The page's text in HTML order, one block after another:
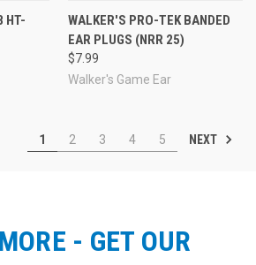
HT-
WALKER'S PRO-TEK BANDED
EAR PLUGS (NRR 25)
$7.99
Walker's Game Ear
1 2 3 4 5 NEXT
- GET OUR